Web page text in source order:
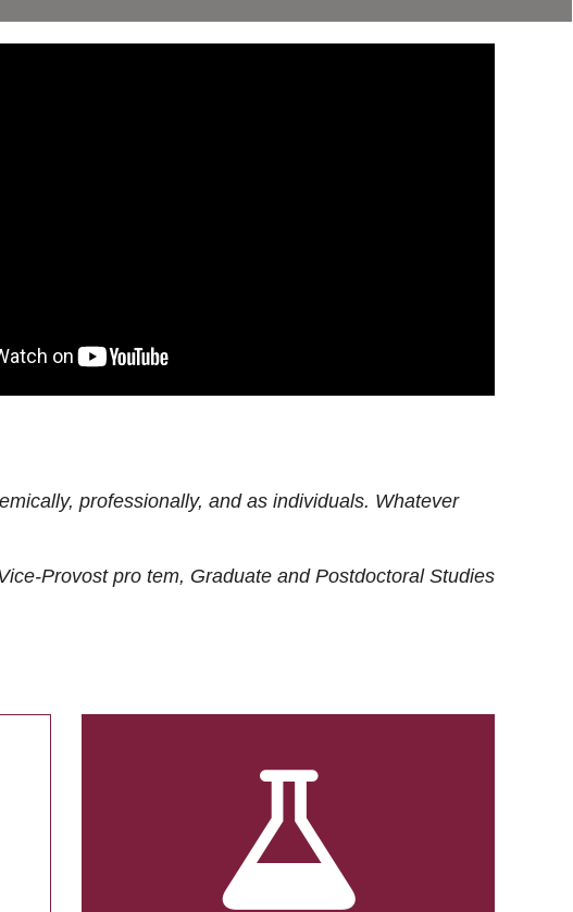
professionally, and as individuals. Whatever
Provost pro tem, Graduate and Postdoctoral Studies